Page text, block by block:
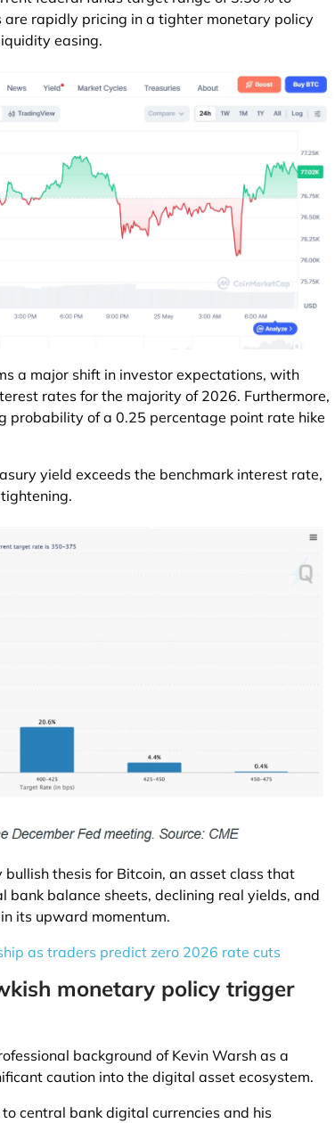
rapidly pricing in a tighter monetary policy
easing.
a major shift in investor expectations, with
rates for the majority of 2026. Furthermore,
probability of a 0.25 percentage point rate hike
yield exceeds the benchmark interest rate,
thesis for Bitcoin, an asset class that
balance sheets, declining real yields, and
its upward momentum.
as traders predict zero 2026 rate cuts
monetary policy trigger
background of Kevin Warsh as a
caution into the digital asset ecosystem.
central bank digital currencies and his